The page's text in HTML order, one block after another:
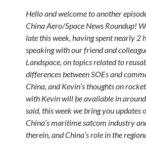
Hello and welcome to another
China Aero/Space News Roundup!
late this week, having spent nearly 2
speaking with our friend and
Landspace, on topics related to
differences between SOEs and
China, and Kevin’s thoughts on
with Kevin will be available in
said, this week we bring you updates
China’s maritime satcom industry
therein, and China’s role in the